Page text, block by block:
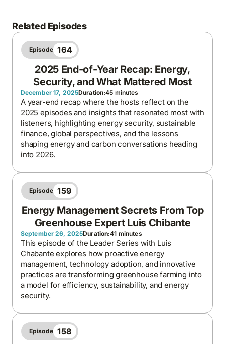
Related Episodes
Episode 164
2025 End-of-Year Recap: Energy,
Security, and What Mattered Most
December 17, 2025Duration:45 minutes
A year-end recap where the hosts reflect on the
2025 episodes and insights that resonated most with
listeners, highlighting energy security, sustainable
finance, global perspectives, and the lessons
shaping energy and carbon conversations heading
into 2026.
Episode 159
Energy Management Secrets From Top
Greenhouse Expert Luis Chibante
September 26, 2025Duration:41 minutes
This episode of the Leader Series with Luis
Chabante explores how proactive energy
management, technology adoption, and innovative
practices are transforming greenhouse farming into
a model for efficiency, sustainability, and energy
security.
Episode 158